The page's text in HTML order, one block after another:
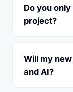
Do you
project?
Will my
and AI?